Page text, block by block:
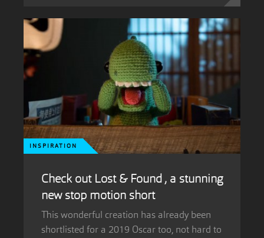
INSPIRATION
Check out Lost & Found , a stunning
new stop motion short
This wonderful creation has already been
shortlisted for a 2019 Oscar too, not hard to